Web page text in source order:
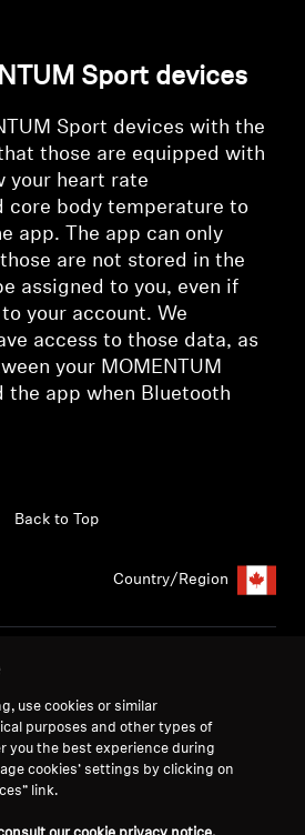
Sport devices
Sport devices with the
those are equipped with
your heart rate
core body temperature to
app. The app can only
are not stored in the
assigned to you, even if
your account. We
access to those data, as
your MOMENTUM
the app when Bluetooth
Back to Top
Country/Region
Policy
Canadian
Career at Sonova
Press Contacts
Newsroom
use cookies or similar
purposes and other types of
you the best experience during
cookies’ settings by clicking on
link.